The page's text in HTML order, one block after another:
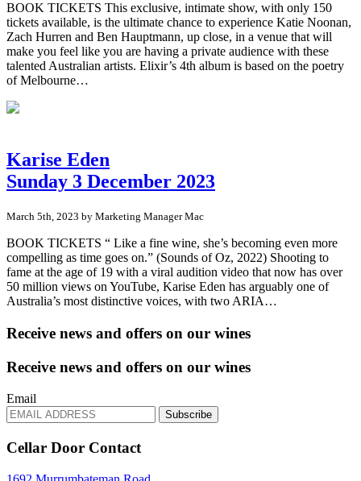
BOOK TICKETS This exclusive, intimate show, with only 150
tickets available, is the ultimate chance to experience Katie Noonan,
Zach Hurren and Ben Hauptmann, up close, in a venue that will
make you feel like you are having a private audience with these
talented Australian artists. Elixir’s 4th album is based on the poetry
of Melbourne…
Karise Eden
Sunday 3 December 2023
March 5th, 2023 by Marketing Manager Mac
BOOK TICKETS “ Like a fine wine, she’s becoming even more
compelling as time goes on.” (Sounds of Oz, 2022) Shooting to
fame at the age of 19 with a viral audition video that now has over
50 million views on YouTube, Karise Eden has arguably one of
Australia’s most distinctive voices, with two ARIA…
Receive news and offers on our wines
Receive news and offers on our wines
Email
Subscribe
Cellar Door Contact